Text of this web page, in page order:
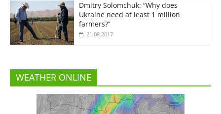
Dmitry Solomchuk: “Why does
Ukraine need at least 1 million
farmers?”
21.08.2017
WEATHER ONLINE